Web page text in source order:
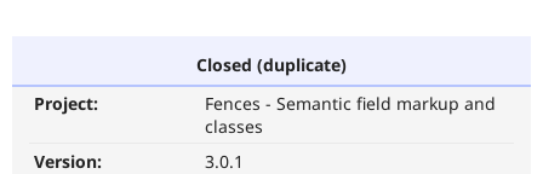
Drupal for
Local
The Drupal
Get Started
Closed (duplicate)
Project:
Fences - Semantic field markup and
classes
Version:
3.0.1